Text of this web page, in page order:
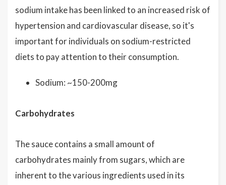
sodium intake has been linked to an increased risk of
hypertension and cardiovascular disease, so it's
important for individuals on sodium-restricted
diets to pay attention to their consumption.
Sodium: ~150-200mg
Carbohydrates
The sauce contains a small amount of
carbohydrates mainly from sugars, which are
inherent to the various ingredients used in its